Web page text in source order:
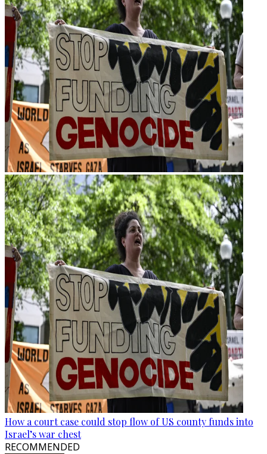
How a court case could stop flow of US county funds into
Israel’s war chest
RECOMMENDED